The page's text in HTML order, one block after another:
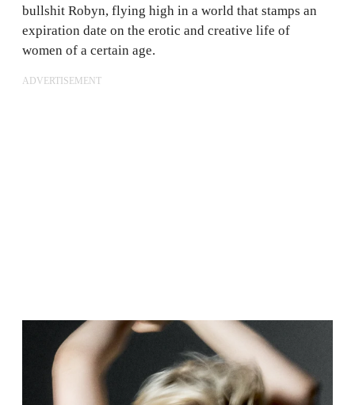
bullshit Robyn, flying high in a world that stamps an
expiration date on the erotic and creative life of
women of a certain age.
ADVERTISEMENT